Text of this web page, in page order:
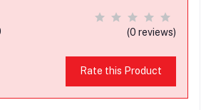
(0 reviews)
Rate this Product